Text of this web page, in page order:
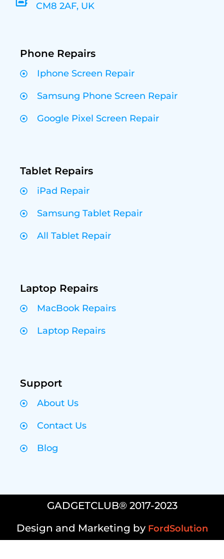
CM8 2AF, UK
Phone Repairs
Iphone Screen Repair
Samsung Phone Screen Repair
Google Pixel Screen Repair
Tablet Repairs
iPad Repair
Samsung Tablet Repair
All Tablet Repair
Laptop Repairs
MacBook Repairs
Laptop Repairs
Support
About Us
Contact Us
Blog
GADGETCLUB® 2017-2023
Design and Marketing by FordSolution